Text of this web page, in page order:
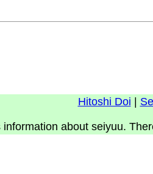
Hitoshi Doi
about seiyuu.